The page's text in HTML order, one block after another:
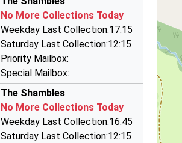
5.07 Miles
13:22 To Westbury
Platform:2
Estimated:13:28
This Service Has Been Delayed By Congestion
13:23 To Bristol Temple Meads
Platform:1
Estimated:13:26
13:32 To Gloucester
01225 753218
21 Castle Street, Trowbridge, Wiltshire, BA14
2.62 Miles
New Ashley Cars
01225 754157
52 Castle Street, Trowbridge, Wiltshire, BA14
Great Western Cars
07881 882188
No More Collections Today
Weekday Last Collection:17:15
Saturday Last Collection:12:15
Priority Mailbox:
Special Mailbox:
The Shambles
No More Collections Today
Weekday Last Collection:16:45
Saturday Last Collection:12:15